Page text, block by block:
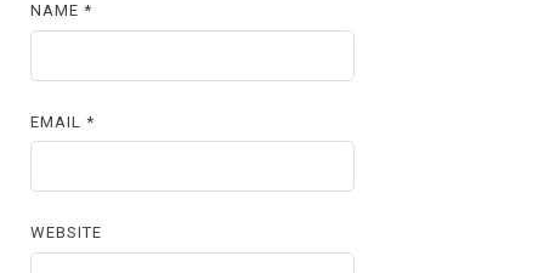
NAME*
EMAIL*
WEBSITE